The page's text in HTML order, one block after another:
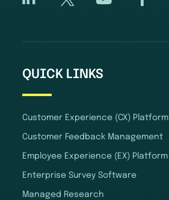
QUICK LINKS
Customer Experience (CX) Platform
Customer Feedback Management
Employee Experience (EX) Platform
Enterprise Survey Software
Managed Research